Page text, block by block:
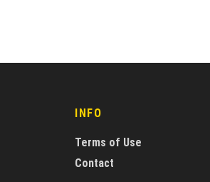
INFO
Terms of Use
Contact